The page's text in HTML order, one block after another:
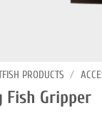
PRODUCTS /
Fish Gripper